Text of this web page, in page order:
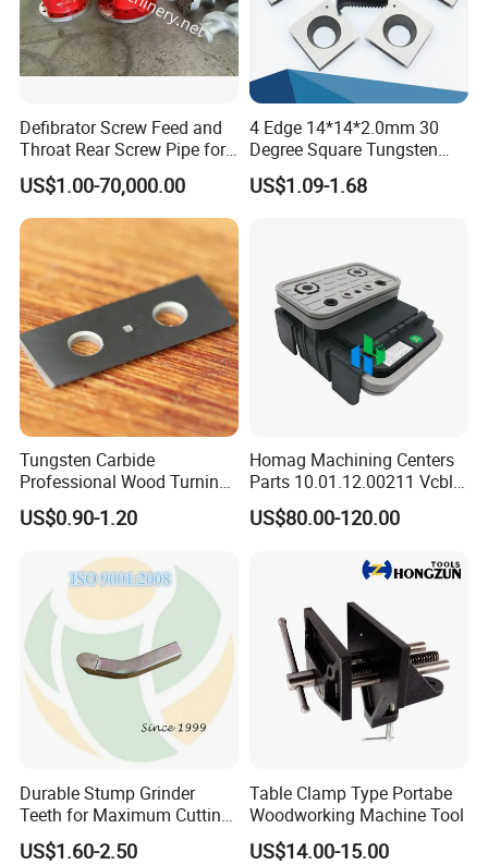
Defibrator Screw Feed and
Throat Rear Screw Pipe for
MDF HDF Paper Production
Line
US$1.00-70,000.00
4 Edge 14*14*2.0mm 30
Degree Square Tungsten
Carbide Woodworking Insert
Knives for Wood
US$1.09-1.68
Tungsten Carbide
Professional Wood Turning
Tools Knife for Woodturning
Lathes
US$0.90-1.20
Homag Machining Centers
Parts 10.01.12.00211 Vcbl-
K1 125X75X50 Q
Crossways Suction Cups
US$80.00-120.00
Durable Stump Grinder
Teeth for Maximum Cutting
Efficiency
US$1.60-2.50
Table Clamp Type Portabe
Woodworking Machine Tool
US$14.00-15.00